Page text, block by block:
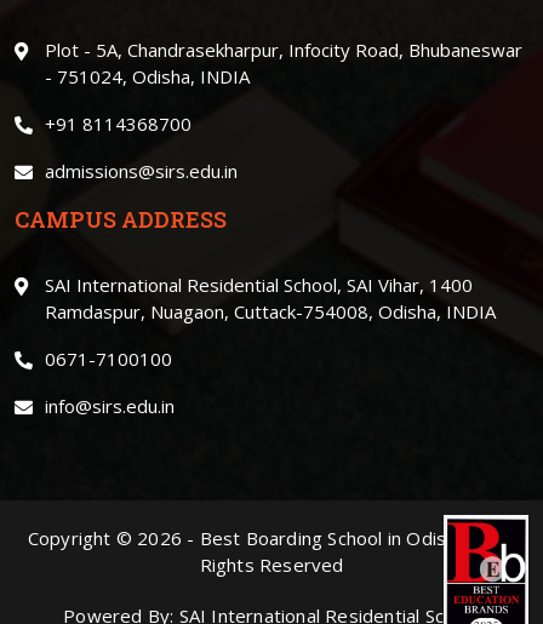
Plot - 5A, Chandrasekharpur, Infocity Road, Bhubaneswar
- 751024, Odisha, INDIA
+91 8114368700
admissions@sirs.edu.in
CAMPUS ADDRESS
SAI International Residential School, SAI Vihar, 1400
Ramdaspur, Nuagaon, Cuttack-754008, Odisha, INDIA
0671-7100100
info@sirs.edu.in
Copyright © 2026 - Best Boarding School in Odisha
. | All
Rights Reserved
Powered By: SAI International Residential School